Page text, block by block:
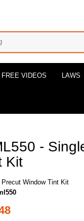
FREE VIDEOS LAWS
-
Kit
Window Tint Kit